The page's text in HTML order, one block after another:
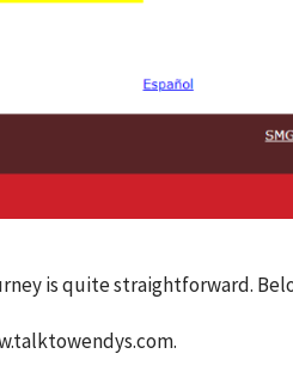
is quite straightforward.